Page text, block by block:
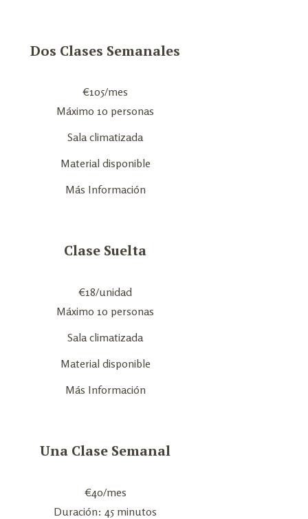
Dos Clases Semanales
€105/mes
Máximo 10 personas
Sala climatizada
Material disponible
Más Información
Clase Suelta
€18/unidad
Máximo 10 personas
Sala climatizada
Material disponible
Más Información
Una Clase Semanal
€40/mes
Duración: 45 minutos